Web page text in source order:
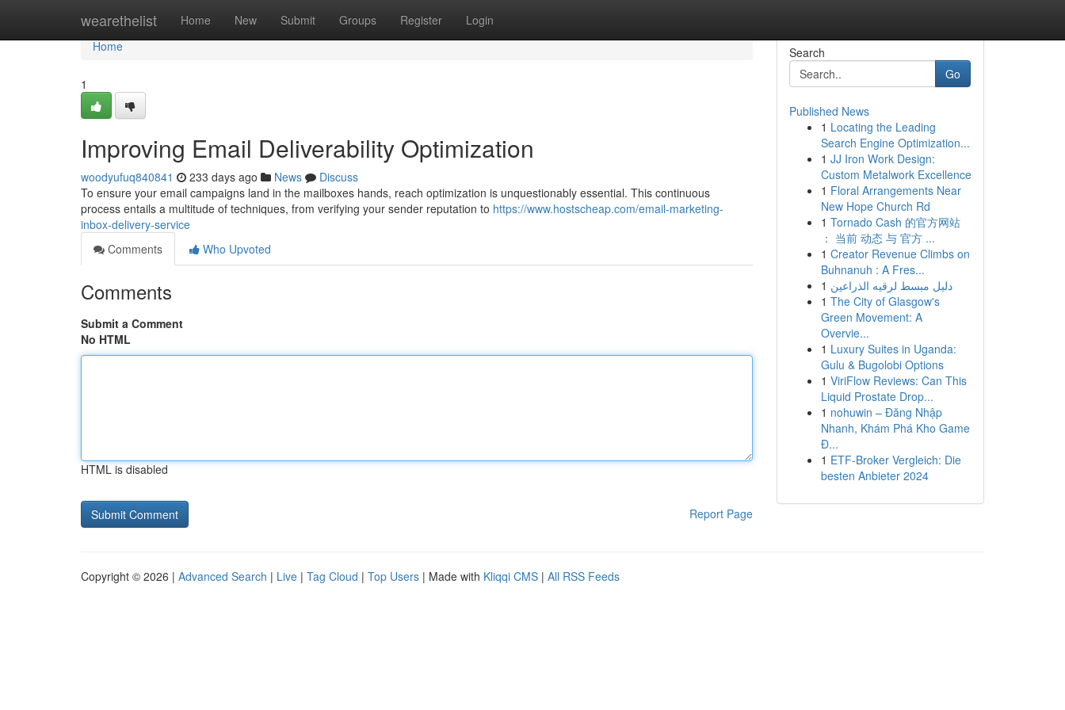
wearethelist Home New Submit Groups Register Login
Home
Home
1
Improving Email Deliverability Optimization
woodyufuq840841 233 days ago News
Discuss
To ensure your email campaigns land in the mailboxes hands, reach optimization is unquestionably essential. This continuous
process entails a multitude of techniques, from verifying your sender reputation to https://www.hostscheap.com/email-marketing-
inbox-delivery-service
Comments
Who Upvoted
Comments
Submit a Comment
No HTML
HTML is disabled
Report Page
Search
Go
Published News
1 Locating the Leading
Search Engine Optimization...
1 JJ Iron Work Design:
Custom Metalwork Excellence
1 Floral Arrangements Near
New Hope Church Rd
1 Tornado Cash 的官方网站
： 当前 动态 与 官方 ...
1 Creator Revenue Climbs on
Buhnanuh : A Fres...
1 دليل مبسط لرقيه الذراعين
1 The City of Glasgow's
Green Movement: A
Overvie...
1 Luxury Suites in Uganda:
Gulu & Bugolobi Options
1 ViriFlow Reviews: Can This
Liquid Prostate Drop...
1 nohuwin – Đăng Nhập
Nhanh, Khám Phá Kho Game
Đ...
1 ETF-Broker Vergleich: Die
besten Anbieter 2024
Copyright © 2026 | Advanced Search | Live | Tag Cloud | Top Users | Made with Kliqqi CMS | All RSS Feeds